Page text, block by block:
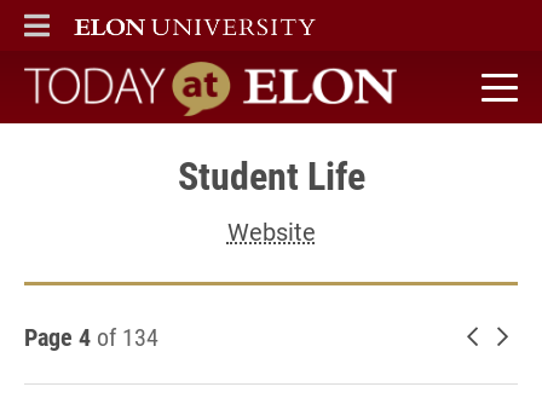
ELON
MAIN MENU
Today at Elon home
Student Life
Website
Page 4 of 134 Newer